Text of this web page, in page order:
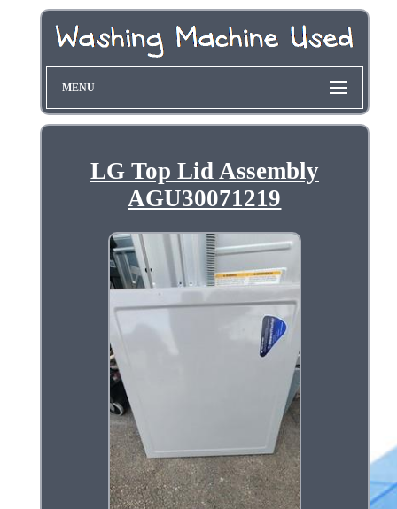
MENU
LG Top Lid Assembly
AGU30071219